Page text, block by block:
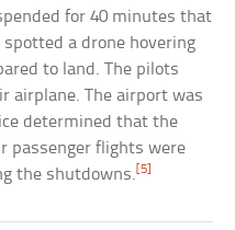
for 40 minutes that
a drone hovering
to land. The pilots
airplane. The airport was
determined that the
passenger flights were
the shutdowns. [5]